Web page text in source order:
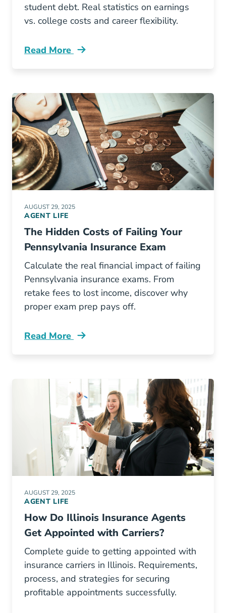
student debt. Real statistics on earnings
vs. college costs and career flexibility.
Read More
Pre License Why Should Gen Z Consider
AUGUST 29, 2025
AGENT LIFE
The Hidden Costs of Failing Your
Pennsylvania Insurance Exam
Calculate the real financial impact of failing
Pennsylvania insurance exams. From
retake fees to lost income, discover why
proper exam prep pays off.
Read More
Pre License The Hidden Costs Of Failing Your
AUGUST 29, 2025
AGENT LIFE
How Do Illinois Insurance Agents
Get Appointed with Carriers?
Complete guide to getting appointed with
insurance carriers in Illinois. Requirements,
process, and strategies for securing
profitable appointments successfully.